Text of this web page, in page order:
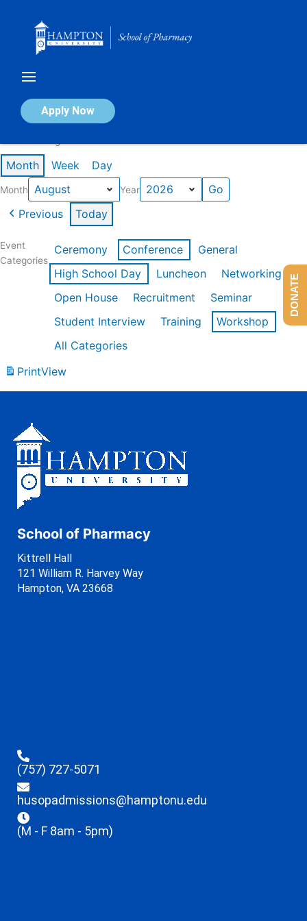
Apply Now
Calendar of Events
Month Week Day
Month Year
Previous Today
Event
Categories
Ceremony Conference
General
High School Day
Luncheon
Networking
Open House
Recruitment
Seminar
Student Interview
Training
Workshop
All Categories
PrintView
School of Pharmacy
Kittrell Hall
121 William R. Harvey Way
Hampton, VA 23668
(757) 727-5071
husopadmissions@hamptonu.edu
(M - F 8am - 5pm)
DONATE